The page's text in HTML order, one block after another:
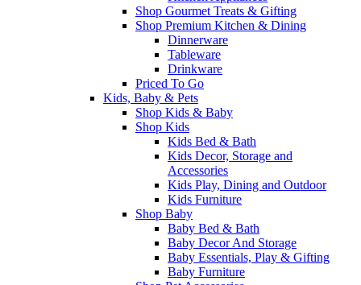
Shop Gourmet Treats & Gifting
Shop Premium Kitchen & Dining
Dinnerware
Tableware
Drinkware
Priced To Go
Kids, Baby & Pets
Shop Kids & Baby
Shop Kids
Kids Bed & Bath
Kids Decor, Storage and
Accessories
Kids Play, Dining and Outdoor
Kids Furniture
Shop Baby
Baby Bed & Bath
Baby Decor And Storage
Baby Essentials, Play & Gifting
Baby Furniture